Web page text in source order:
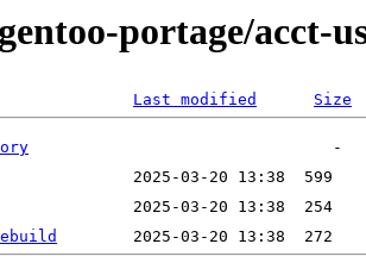
portage/acct-
Last modified Size